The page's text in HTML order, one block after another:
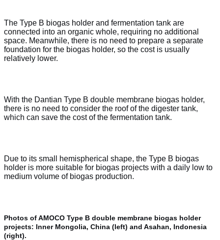
The Type B biogas holder and fermentation tank are
connected into an organic whole, requiring no additional
space. Meanwhile, there is no need to prepare a separate
foundation for the biogas holder, so the cost is usually
relatively lower.
With the Dantian Type B double membrane biogas holder,
there is no need to consider the roof of the digester tank,
which can save the cost of the fermentation tank.
Due to its small hemispherical shape, the Type B biogas
holder is more suitable for biogas projects with a daily low to
medium volume of biogas production.
Photos of AMOCO Type B double membrane biogas holder
projects: Inner Mongolia, China (left) and Asahan, Indonesia
(right).